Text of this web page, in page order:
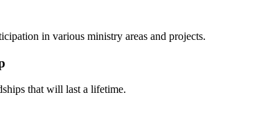
in various ministry areas and projects.
that will last a lifetime.